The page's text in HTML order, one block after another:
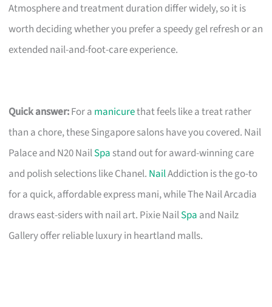
Atmosphere and treatment duration differ widely, so it is
worth deciding whether you prefer a speedy gel refresh or an
extended nail-and-foot-care experience.
Quick answer:For a manicurethat feels like a treat rather
than a chore, these Singapore salons have you covered. Nail
Palace and N20 NailSpa stand out for award-winning care
and polish selections like Chanel. NailAddiction is the go-to
for a quick, affordable express mani, while The Nail Arcadia
draws east-siders with nail art. Pixie NailSpa and Nailz
Gallery offer reliable luxury in heartland malls.